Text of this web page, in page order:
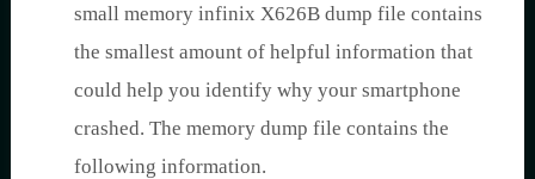
small memory infinix X626B dump file contains
the smallest amount of helpful information that
could help you identify why your smartphone
crashed. The memory dump file contains the
following information.